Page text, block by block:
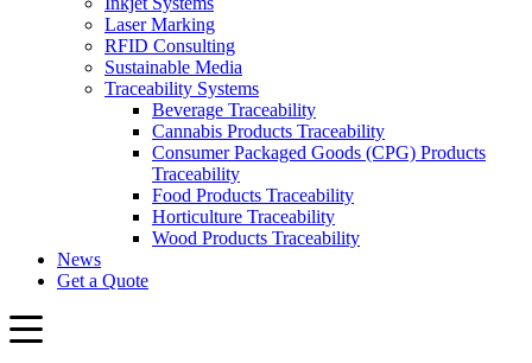
Laser Marking
RFID Consulting
Sustainable Media
Traceability Systems
Beverage Traceability
Cannabis Products Traceability
Consumer Packaged Goods (CPG) Products
Traceability
Food Products Traceability
Horticulture Traceability
Wood Products Traceability
News
Get a Quote